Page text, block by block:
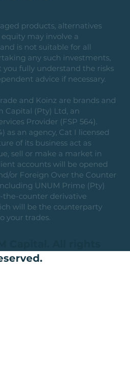
products, alternatives
may involve a
is not suitable for all
any such investments,
you fully understand the risks
advice if necessary.
and Koinz are brands and
Capital (Pty) Ltd, an
Provider (FSP 564).
as an agency, Cat I licensed
of its business act as
sell or make a market in
accounts will be opened
or Foreign Over the Counter
UNUM Prime (Pty)
the-counter derivative
will be the counterparty
your trades.